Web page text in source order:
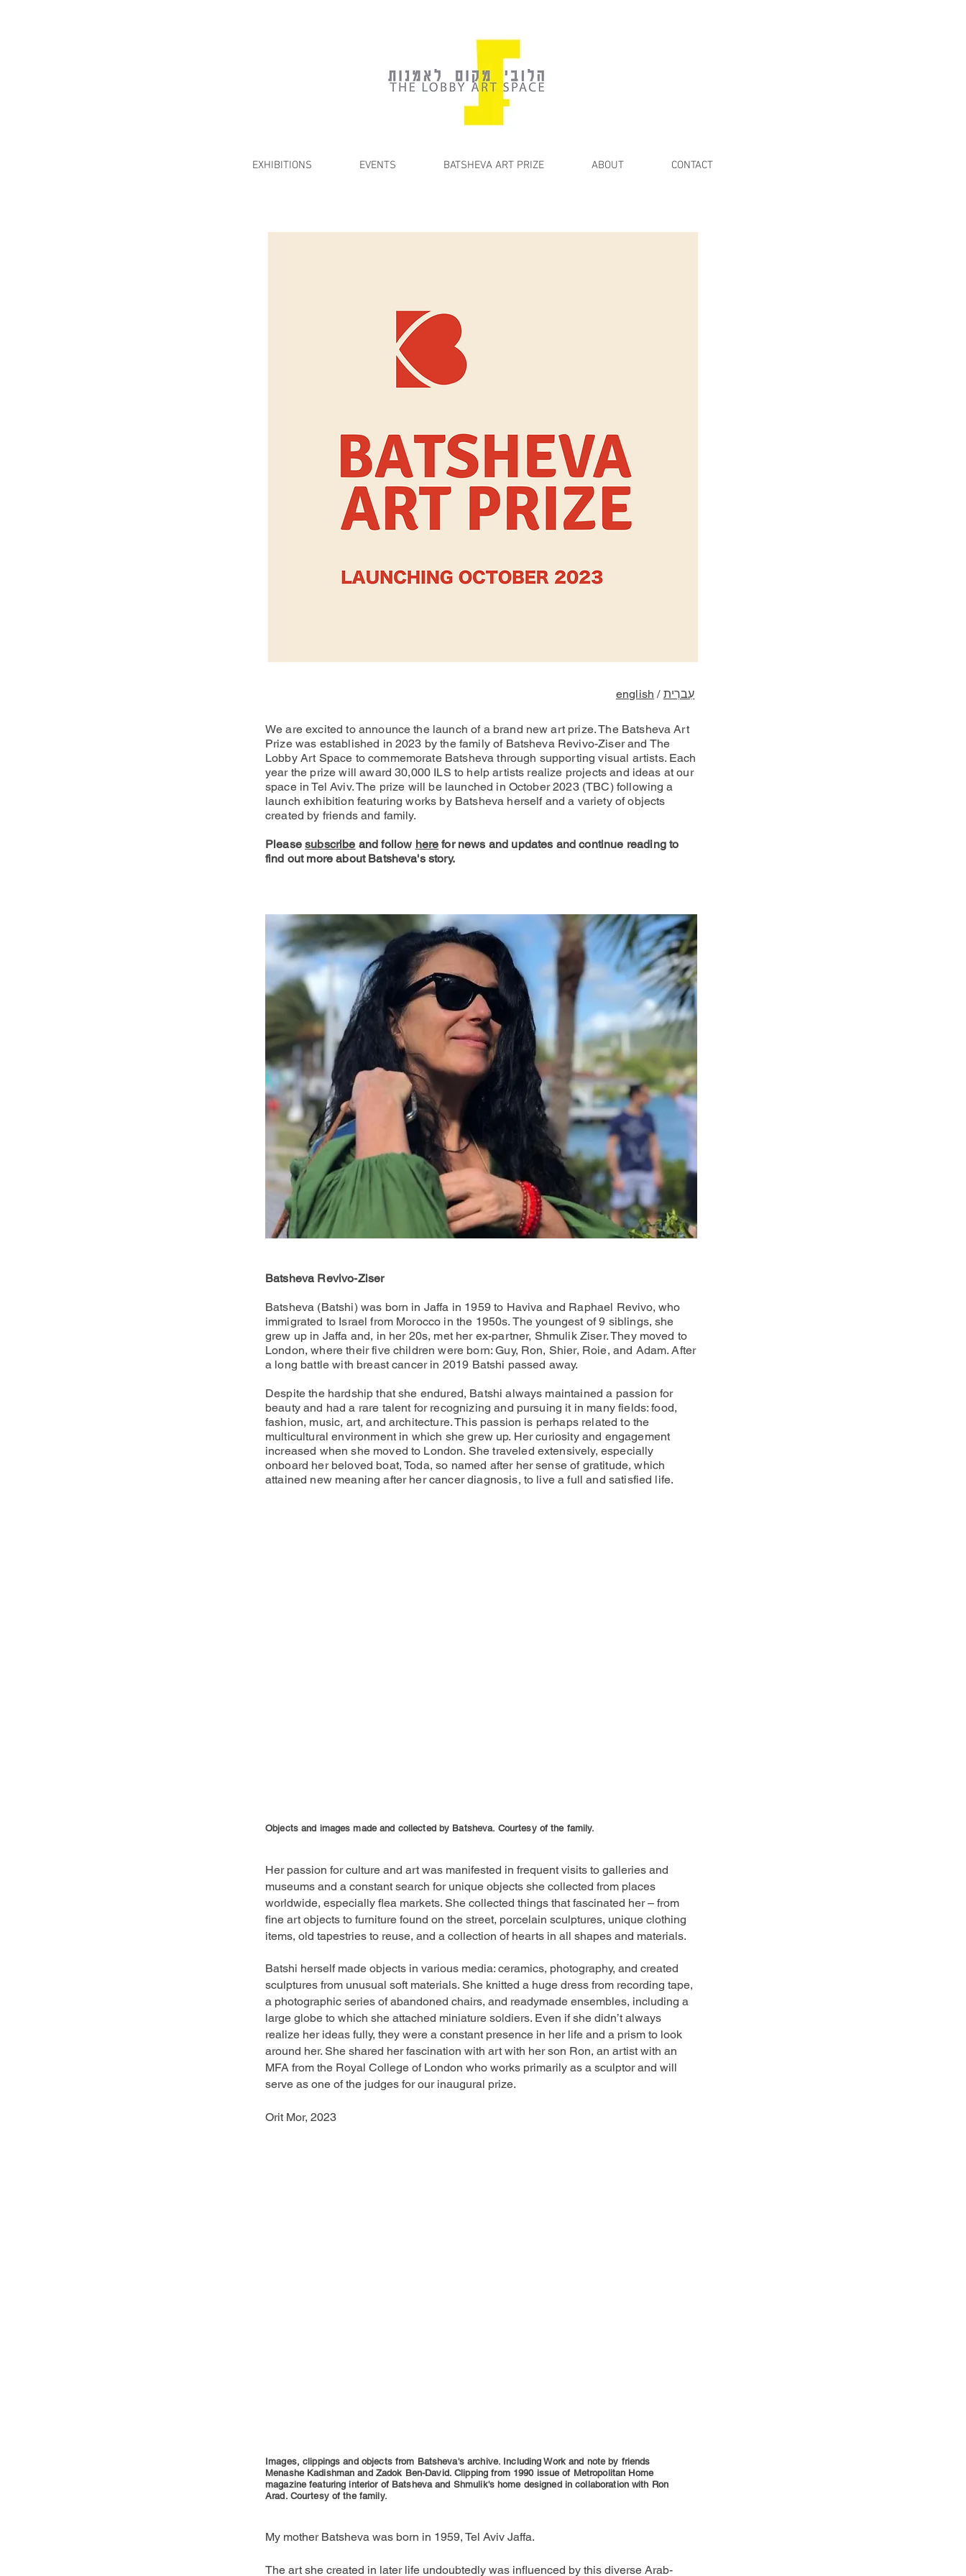
EXHIBITIONS EVENTS BATSHEVA ART PRIZE ABOUT CONTACT
english / עִברִית
We are excited to announce the launch of a brand new art prize. The Batsheva Art
Prize was established in 2023 by the family of Batsheva Revivo-Ziser and The
Lobby Art Space to commemorate Batsheva through supporting visual artists. Each
year the prize will award 30,000 ILS to help artists realize projects and ideas at our
space in Tel Aviv. The prize will be launched in October 2023 (TBC) following a
launch exhibition featuring works by Batsheva herself and a variety of objects
created by friends and family.
Pleasesubscribe and follow here for news and updates and continue reading to
find out more about Batsheva's story.
Batsheva Revivo-Ziser
Batsheva (Batshi) was born in Jaffa in 1959 to Haviva and Raphael Revivo, who
immigrated to Israel from Morocco in the 1950s. The youngest of 9 siblings, she
grew up in Jaffa and, in her 20s, met her ex-partner, Shmulik Ziser. They moved to
London, where their five children were born: Guy, Ron, Shier, Roie, and Adam. After
a long battle with breast cancer in 2019 Batshi passed away.
Despite the hardship that she endured, Batshi always maintained a passion for
beauty and had a rare talent for recognizing and pursuing it in many fields: food,
fashion, music, art, and architecture. This passion is perhaps related to the
multicultural environment in which she grew up. Her curiosity and engagement
increased when she moved to London. She traveled extensively, especially
onboard her beloved boat, Toda, so named after her sense of gratitude, which
attained new meaning after her cancer diagnosis, to live a full and satisfied life.
Objects and images made and collected by Batsheva. Courtesy of the family.
Her passion for culture and art was manifested in frequent visits to galleries and
museums and a constant search for unique objects she collected from places
worldwide, especially flea markets. She collected things that fascinated her – from
fine art objects to furniture found on the street, porcelain sculptures, unique clothing
items, old tapestries to reuse, and a collection of hearts in all shapes and materials.
Batshi herself made objects in various media: ceramics, photography, and created
sculptures from unusual soft materials. She knitted a huge dress from recording tape,
a photographic series of abandoned chairs, and readymade ensembles, including a
large globe to which she attached miniature soldiers. Even if she didn’t always
realize her ideas fully, they were a constant presence in her life and a prism to look
around her. She shared her fascination with art with her son Ron, an artist with an
MFA from the Royal College of London who works primarily as a sculptor and will
serve as one of the judges for our inaugural prize.
Orit Mor, 2023
Images, clippings and objects from Batsheva's archive. Including Work and note by friends
Menashe Kadishman and Zadok Ben-David. Clipping from 1990 issue of Metropolitan Home
magazine featuring interior of Batsheva and Shmulik's home designed in collaboration with Ron
Arad. Courtesy of the family.
My mother Batsheva was born in 1959, Tel Aviv Jaffa.
The art she created in later life undoubtedly was influenced by this diverse Arab-